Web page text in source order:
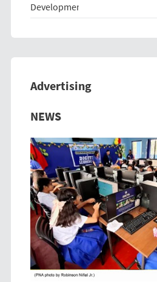
Advertising
Previous
NEWS